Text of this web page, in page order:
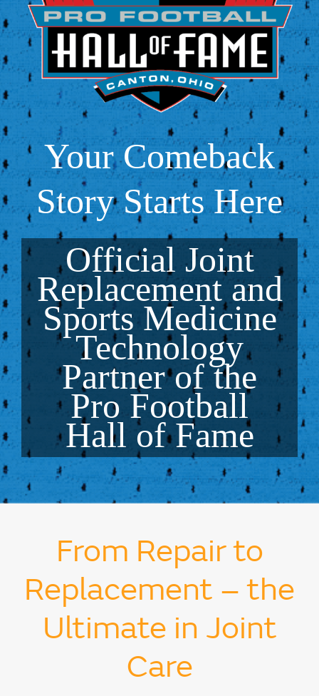
Your Comeback
Story Starts Here
Official Joint
Replacement and
Sports Medicine
Technology
Partner of the
Pro Football
Hall of Fame
From Repair to
Replacement – the
Ultimate in Joint
Care